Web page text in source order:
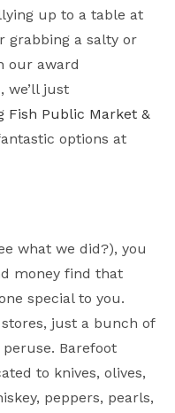
up to a table at
grabbing a salty or
our award
we’ll just
Fish Public Market &
options at
what we did?), you
money find that
special to you.
just a bunch of
Barefoot
to knives, olives,
peppers, pearls,